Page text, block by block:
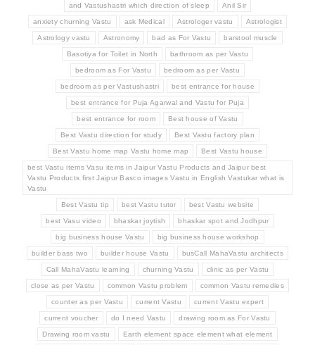
and Vastushastri which direction of sleep Anil Sir
anxiety churning Vastu ask Medical Astrologer vastu Astrologist
Astrology vastu Astronomy bad as For Vastu barstool muscle
Basotiya for Toilet in North bathroom as per Vastu
bedroom as For Vastu bedroom as per Vastu
bedroom as per Vastushastri best entrance for house
best entrance for Puja Agarwal and Vastu for Puja
best entrance for room Best house of Vastu
Best Vastu direction for study Best Vastu factory plan
Best Vastu home map Vastu home map Best Vastu house
best Vastu items Vasu items in Jaipur Vastu Products and Jaipur best
Vastu Products first Jaipur Basco images Vastu in English Vastukar what is
Vastu
Best Vastu tip best Vastu tutor best Vastu website
best Vasu video bhaskar joytish bhaskar spot and Jodhpur
big business house Vastu big business house workshop
builder bass two builder house Vastu busCall MahaVastu architects
Call MahaVastu learning churning Vastu clinic as per Vastu
close as per Vastu common Vastu problem common Vastu remedies
counter as per Vastu current Vastu current Vastu expert
current voucher do I need Vastu drawing room as For Vastu
Drawing room vastu Earth element space element what element